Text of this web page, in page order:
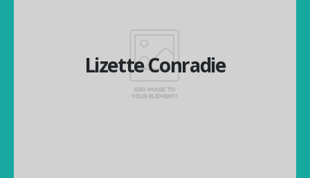
Lizette Conradie
Lizette Conradie
Managing Director